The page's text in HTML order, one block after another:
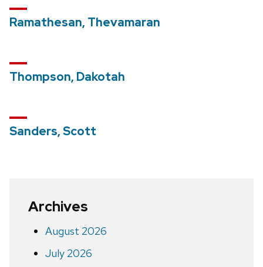
Ramathesan, Thevamaran
Thompson, Dakotah
Sanders, Scott
Archives
August 2026
July 2026